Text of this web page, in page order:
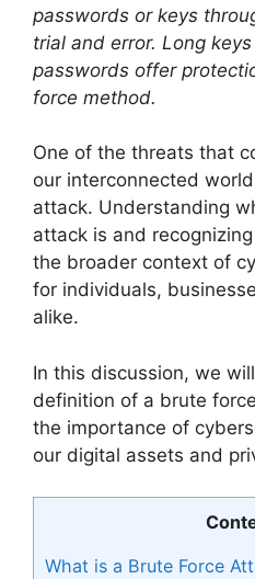
passwords or keys
trial and error. Long
passwords offer
force method.
One of the threats that
our interconnected
attack. Understanding
attack is and
the broader context of
for individuals,
alike.
In this discussion, we
definition of a brute
the importance of
our digital assets and
What is a Brute Force